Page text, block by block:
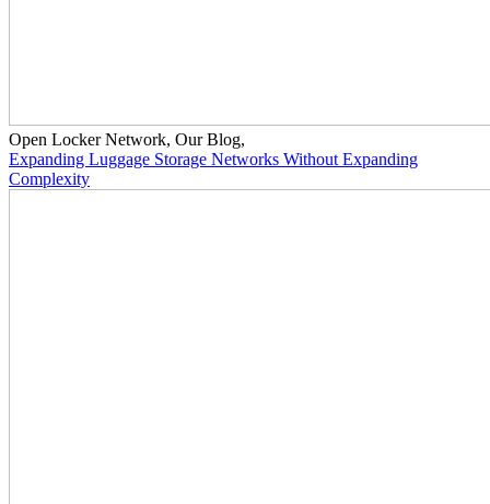
Open Locker Network, Our Blog,
Expanding Luggage Storage Networks Without Expanding
Complexity